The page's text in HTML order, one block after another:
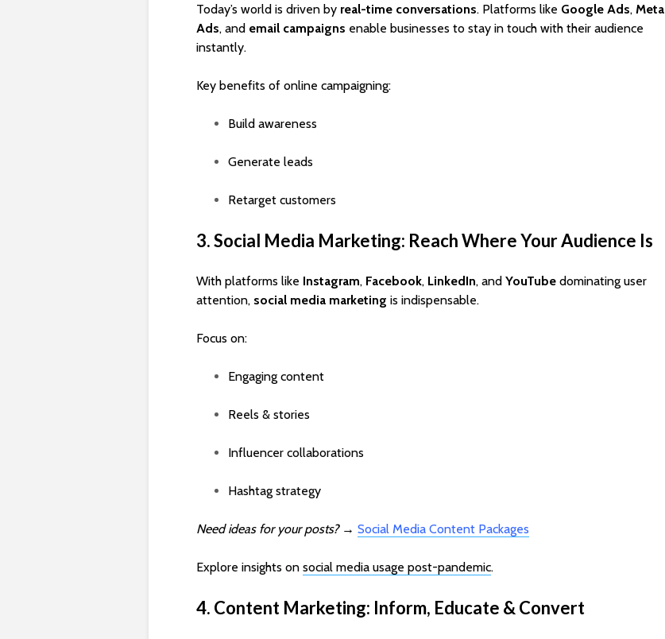
Today’s world is driven by real-time conversations. Platforms like Google Ads, Meta
Ads, and email campaigns enable businesses to stay in touch with their audience
instantly.
Key benefits of online campaigning:
Build awareness
Generate leads
Retarget customers
3. Social Media Marketing: Reach Where Your Audience Is
With platforms like Instagram, Facebook, LinkedIn, and YouTube dominating user
attention, social media marketing is indispensable.
Focus on:
Engaging content
Reels & stories
Influencer collaborations
Hashtag strategy
Need ideas for your posts?→ Social Media Content Packages
Explore insights on social media usage post-pandemic.
4. Content Marketing: Inform, Educate & Convert